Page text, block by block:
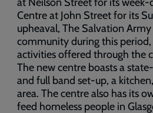
Centre at John Street for its
upheaval, The Salvation
community during this
activities offered through the
The new centre boasts a
and full band set-up, a
area. The centre also has its
feed homeless people in